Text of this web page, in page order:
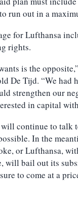
run out in a
for Lufthansa
rights.
is the
De Tijd. “We had
strengthen our
in capital
continue to talk
In the
or Lufthansa,
will bail out its
to come at a